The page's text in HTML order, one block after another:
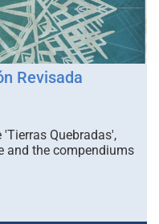
Revisada
Quebradas',
and the compendiums